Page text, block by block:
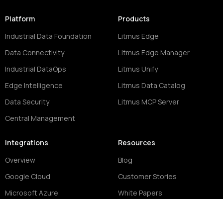
Platform
Industrial Data Foundation
Data Connectivity
Industrial DataOps
Edge Intelligence
Data Security
Central Management
Products
Litmus Edge
Litmus Edge Manager
Litmus Unify
Litmus Data Catalog
Litmus MCP Server
Integrations
Overview
Google Cloud
Microsoft Azure
Resources
Blog
Customer Stories
White Papers